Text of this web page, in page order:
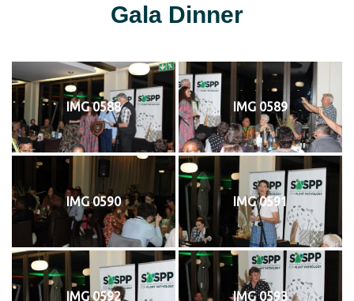
Gala Dinner
IMG 0588 IMG 0589
IMG 0590 IMG 0591
IMG 0592 IMG 0593